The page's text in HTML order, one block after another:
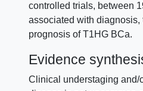
controlled trials, between
associated with diagnosis,
prognosis of T1HG BCa.
Evidence
Clinical understaging and/